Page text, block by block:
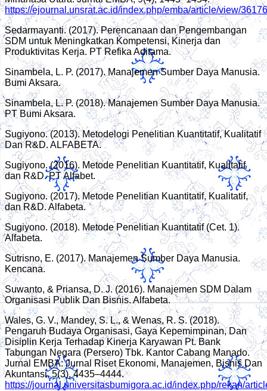
https://ejournal.unsrat.ac.id/index.php/emba/article/view/
Sedarmayanti. (2017). Perencanaan dan Pengembangan
SDM untuk Meningkatkan Kompetensi, Kinerja dan
Produktivitas Kerja. PT Refika Aditama.
Sinambela, L. P. (2017). Manajemen Sumber Daya Manusia.
Bumi Aksara.
Sinambela, L. P. (2018). Manajemen Sumber Daya Manusia.
PT Bumi Aksara.
Sugiyono. (2013). Metodelogi Penelitian Kuantitatif, Kualitatif
Dan R&D. ALFABETA.
Sugiyono. (2016). Metode Penelitian Kuantitatif, Kualitatif
dan R&D. PT Alfabet.
Sugiyono. (2017). Metode Penelitian Kuantitatif, Kualitatif,
dan R&D. Alfabeta.
Sugiyono. (2018). Metode Penelitian Kuantitatif (Cet. 1).
Alfabeta.
Sutrisno, E. (2017). Manajemen Sumber Daya Manusia.
Kencana.
Suwanto, & Priansa, D. J. (2016). Manajemen SDM Dalam
Organisasi Publik Dan Bisnis. Alfabeta.
Wales, G. V., Mandey, S. L., & Wenas, R. S. (2018).
Pengaruh Budaya Organisasi, Gaya Kepemimpinan, Dan
Disiplin Kerja Terhadap Kinerja Karyawan Pt. Bank
Tabungan Negara (Persero) Tbk. Kantor Cabang Manado.
Jurnal EMBA: Jurnal Riset Ekonomi, Manajemen, Bisnis Dan
Akuntansi, 5(3), 4435–4444.
https://journal.universitasbumigora.ac.id/index.php/rekan/